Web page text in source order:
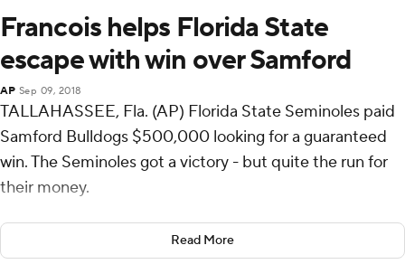
Francois helps Florida State
escape with win over Samford
AP Sep 09, 2018
TALLAHASSEE, Fla. (AP) Florida State Seminoles paid
Samford Bulldogs $500,000 looking for a guaranteed
win. The Seminoles got a victory - but quite the run for
their money.
Deondre Francois threw for 320 yards and three
touchdowns, including the game-winning score to Tre'
Read More